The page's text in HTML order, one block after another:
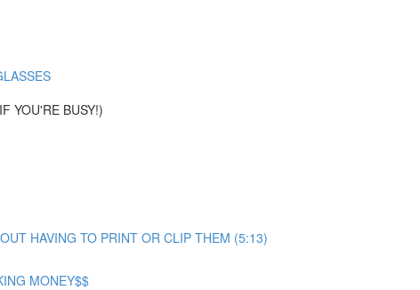
YOU'RE BUSY!)
HAVING TO PRINT OR CLIP THEM (5:13)
MONEY$$